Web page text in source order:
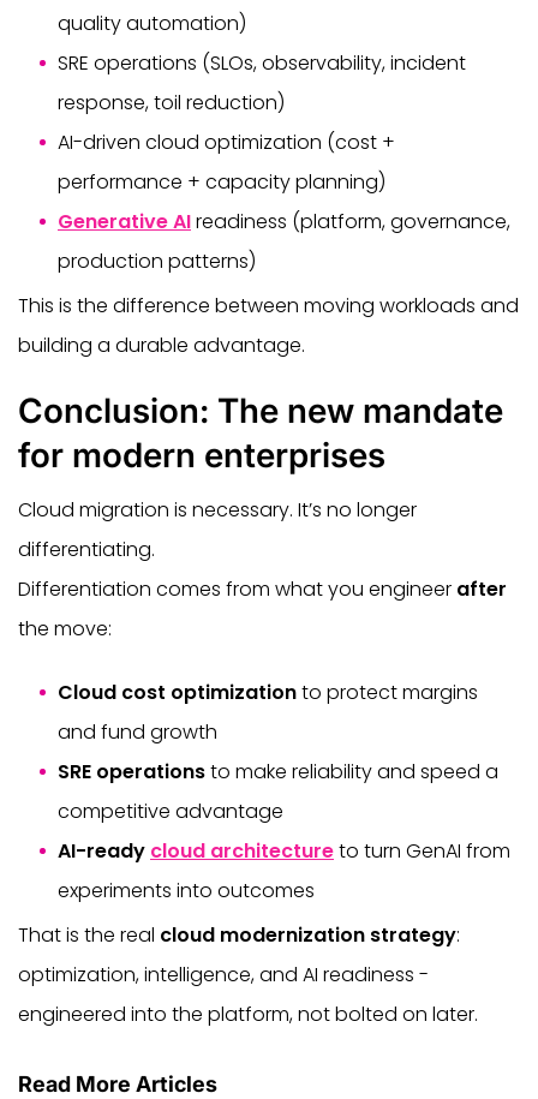
quality automation)
SRE operations (SLOs, observability, incident
response, toil reduction)
AI-driven cloud optimization (cost +
performance + capacity planning)
Generative AIreadiness (platform, governance,
production patterns)
This is the difference between moving workloads and
building a durable advantage.
Conclusion: The new mandate
for modern enterprises
Cloud migration is necessary. It’s no longer
differentiating.
Differentiation comes from what you engineer after
the move:
Cloud cost optimizationto protect margins
and fund growth
SRE operationsto make reliability and speed a
competitive advantage
AI-ready cloud architectureto turn GenAI from
experiments into outcomes
That is the real cloud modernization strategy:
optimization, intelligence, and AI readiness -
engineered into the platform, not bolted on later.
Read More Articles